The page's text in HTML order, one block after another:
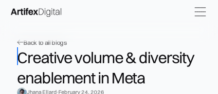
Back to all blogs
Creative volume & diversity
enablement in Meta
Jhana Ellard February 24, 2026